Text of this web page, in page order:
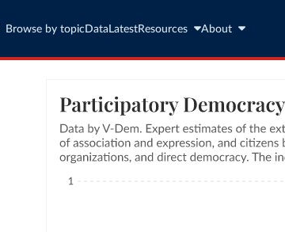
Browse by topic Data LatestResources About